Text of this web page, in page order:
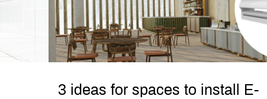
3 ideas for spaces to install E-